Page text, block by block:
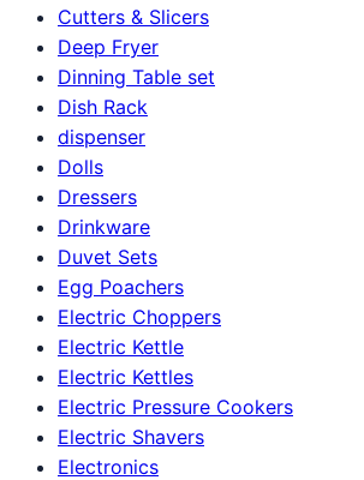
Cutters & Slicers
Deep Fryer
Dinning Table set
Dish Rack
dispenser
Dolls
Dressers
Drinkware
Duvet Sets
Egg Poachers
Electric Choppers
Electric Kettle
Electric Kettles
Electric Pressure Cookers
Electric Shavers
Electronics